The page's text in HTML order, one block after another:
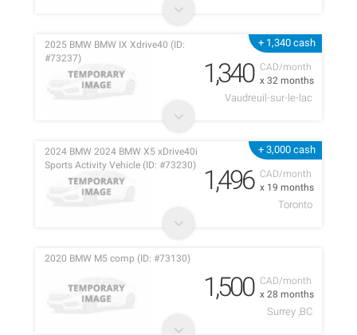
+ 1,340 cash
CAD/month
x 32 months
2025 BMW BMW IX Xdrive40 (ID:
#73237)
1,340
Vaudreuil-sur-le-lac
+ 3,000 cash
CAD/month
x 19 months
2024 BMW 2024 BMW X5 xDrive40i
Sports Activity Vehicle (ID: #73230)
1,496
Toronto
CAD/month
x 28 months
2020 BMW M5 comp (ID: #73130)
1,500
Surrey ,BC